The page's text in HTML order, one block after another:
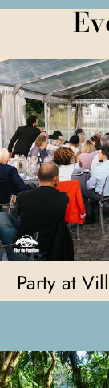
Party at